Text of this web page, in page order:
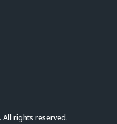
All rights reserved.